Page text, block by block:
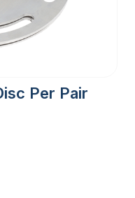
Per Pair